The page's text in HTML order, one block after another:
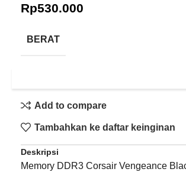
Rp530.000
BERAT
Add to compare
Tambahkan ke daftar keinginan
Deskripsi
Memory DDR3 Corsair Vengeance